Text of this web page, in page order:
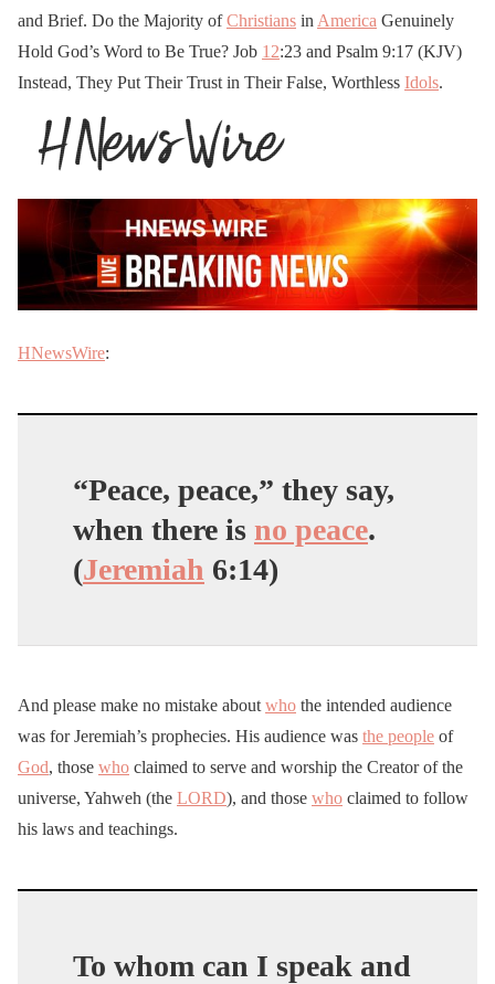
and Brief. Do the Majority ofChristians in America Genuinely
Hold God’s Word to Be True? Job 12:23 and Psalm 9:17 (KJV)
Instead, They Put Their Trust in Their False, Worthless Idols.
HNewsWire:
“Peace, peace,” they say,
when there is no peace.
(Jeremiah 6:14)
And please make no mistake about who the intended audience
was for Jeremiah’s prophecies. His audience was the people of
God, those who claimed to serve and worship the Creator of the
universe, Yahweh (the LORD), and those who claimed to follow
his laws and teachings.
To whom can I speak and